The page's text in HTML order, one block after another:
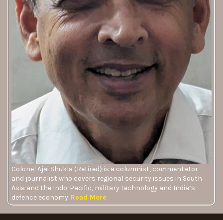
Colonel Ajai Shukla (Retired) is a columnist, commentator
and journalist who covers regional security issues in South
Asia and the Indo-Pacific, military technology and India’s
defence economy. Read More